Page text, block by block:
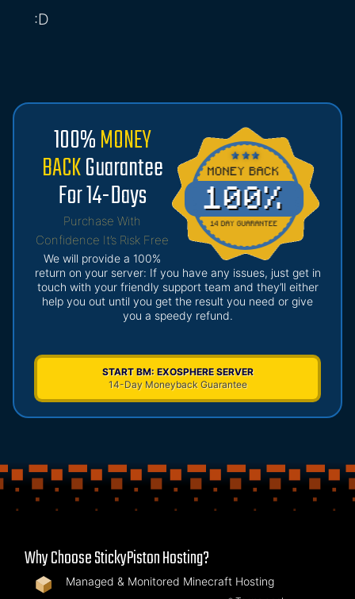
:D
100%MONEY
BACKGuarantee
For 14-Days
Purchase With
Confidence It’s Risk Free
We will provide a 100%
return on your server: If you have any issues, just get in
touch with your friendly support team and they’ll either
help you out until you get the result you need or give
you a speedy refund.
START BM: EXOSPHERE SERVER
14-Day Moneyback Guarantee
Why Choose StickyPiston Hosting?
Managed & Monitored Minecraft Hosting